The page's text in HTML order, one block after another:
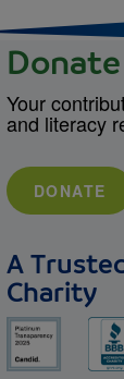
Donate
Your
and literacy
DONATE
A
Charity